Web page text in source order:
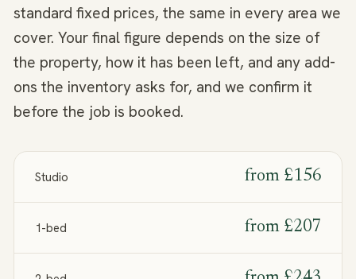
standard fixed prices, the same in every area we
cover. Your final figure depends on the size of
the property, how it has been left, and any add-
ons the inventory asks for, and we confirm it
before the job is booked.
Studio from £156
1-bed from £207